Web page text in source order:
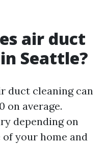
air duct
Seattle?
duct cleaning can
on average.
depending on
your home and